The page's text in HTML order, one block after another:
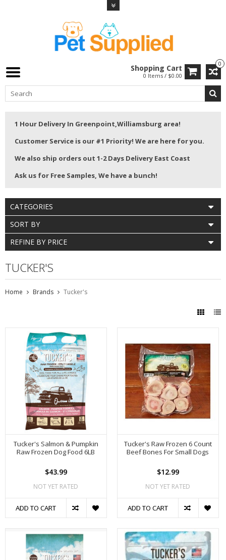
0
Shopping Cart
0 Items / $0.00
1 Hour Delivery In Greenpoint,Williamsburg area!
Customer Service is our #1 Priority! We are here for you.
We also ship orders out 1-2 Days Delivery East Coast
Ask us for Free Samples, We have a bunch!
CATEGORIES
SORT BY
REFINE BY PRICE
TUCKER'S
Home Brands Tucker's
Tucker's Salmon & Pumpkin
Raw Frozen Dog Food 6LB
$43.99
NOT YET RATED
ADD TO CART
Tucker's Raw Frozen 6 Count
Beef Bones For Small Dogs
$12.99
NOT YET RATED
ADD TO CART